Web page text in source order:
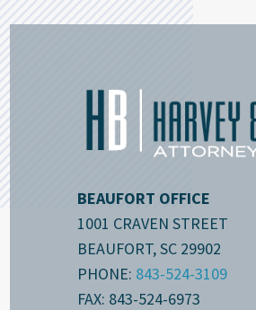
BEAUFORT OFFICE
1001 CRAVEN STREET
BEAUFORT, SC 29902
PHONE: 843-524-3109
FAX: 843-524-6973